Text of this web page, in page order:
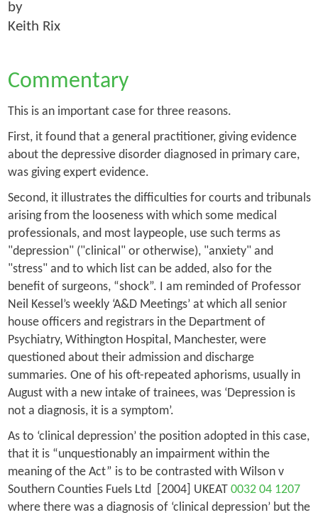
by
Keith Rix
Commentary
This is an important case for three reasons.
First, it found that a general practitioner, giving evidence
about the depressive disorder diagnosed in primary care,
was giving expert evidence.
Second, it illustrates the difficulties for courts and tribunals
arising from the looseness with which some medical
professionals, and most laypeople, use such terms as
"depression" ("clinical" or otherwise), "anxiety" and
"stress" and to which list can be added, also for the
benefit of surgeons, “shock”. I am reminded of Professor
Neil Kessel’s weekly ‘A&D Meetings’ at which all senior
house officers and registrars in the Department of
Psychiatry, Withington Hospital, Manchester, were
questioned about their admission and discharge
summaries. One of his oft-repeated aphorisms, usually in
August with a new intake of trainees, was ‘Depression is
not a diagnosis, it is a symptom’.
As to ‘clinical depression’ the position adopted in this case,
that it is “unquestionably an impairment within the
meaning of the Act” is to be contrasted with Wilson v
Southern Counties Fuels Ltd
[2004] UKEAT 0032 04 1207
where there was a diagnosis of ‘clinical depression’ but the